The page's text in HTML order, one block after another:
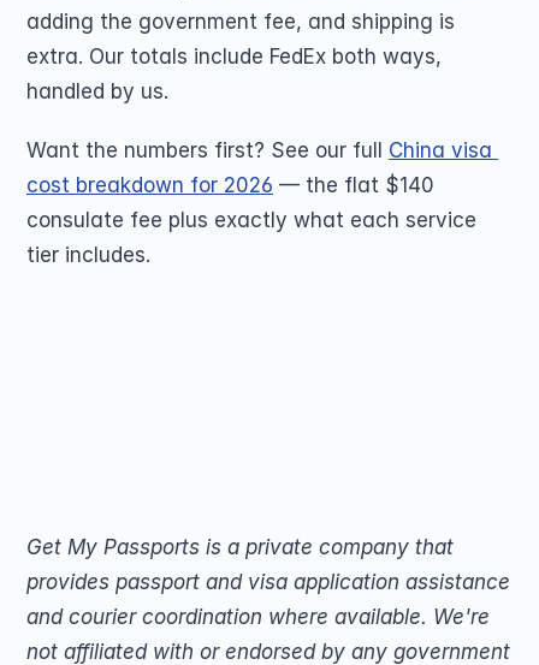
adding the government fee, and shipping is
extra. Our totals include FedEx both ways,
handled by us.
Want the numbers first? See our full China visa
cost breakdown for 2026 — the flat $140
consulate fee plus exactly what each service
tier includes.
Get My Passports is a private company that
provides passport and visa application assistance
and courier coordination where available. We're
not affiliated with or endorsed by any government